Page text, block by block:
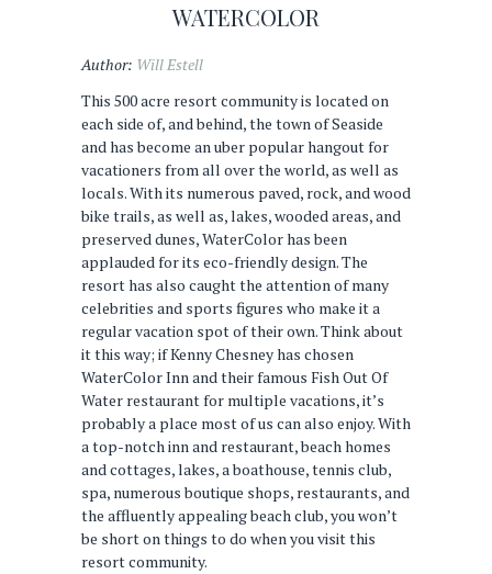
WATERCOLOR
Author: Will Estell
This 500 acre resort community is located on
each side of, and behind, the town of Seaside
and has become an uber popular hangout for
vacationers from all over the world, as well as
locals. With its numerous paved, rock, and wood
bike trails, as well as, lakes, wooded areas, and
preserved dunes, WaterColor has been
applauded for its eco-friendly design. The
resort has also caught the attention of many
celebrities and sports figures who make it a
regular vacation spot of their own. Think about
it this way; if Kenny Chesney has chosen
WaterColor Inn and their famous Fish Out Of
Water restaurant for multiple vacations, it’s
probably a place most of us can also enjoy. With
a top-notch inn and restaurant, beach homes
and cottages, lakes, a boathouse, tennis club,
spa, numerous boutique shops, restaurants, and
the affluently appealing beach club, you won’t
be short on things to do when you visit this
resort community.